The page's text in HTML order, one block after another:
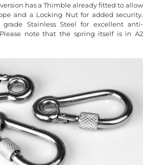
has a Thimble already fitted to allow
and a Locking Nut for added security.
Stainless Steel for excellent anti-
note that the spring itself is in A2